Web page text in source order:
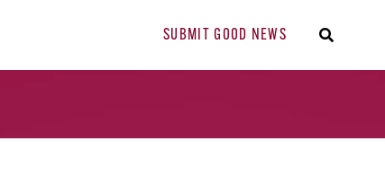
SUBMIT GOOD NEWS